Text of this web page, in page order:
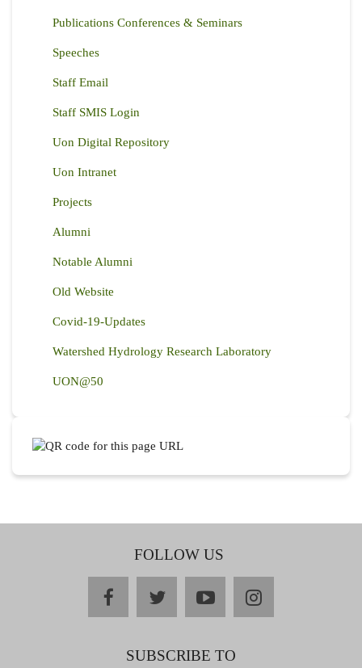
Publications Conferences & Seminars
Speeches
Staff Email
Staff SMIS Login
Uon Digital Repository
Uon Intranet
Projects
Alumni
Notable Alumni
Old Website
Covid-19-Updates
Watershed Hydrology Research Laboratory
UON@50
FOLLOW US
facebooktwitteryoutubeinstagram
SUBSCRIBE TO